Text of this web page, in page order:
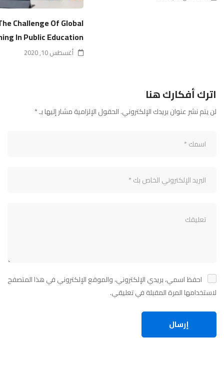
Challenge Of Global
In Public Education
أغسطس 10, 2020
اترك أفكارك هنا
لن يتم نشر عنوان بريدك الإلكتروني.الحقول الإلزامية مشار إليها بـ*
احفظ اسمي، بريدي الإلكتروني، والموقع الإلكتروني في هذا المتصفح
لاستخدامها المرة المقبلة في تعليقي.